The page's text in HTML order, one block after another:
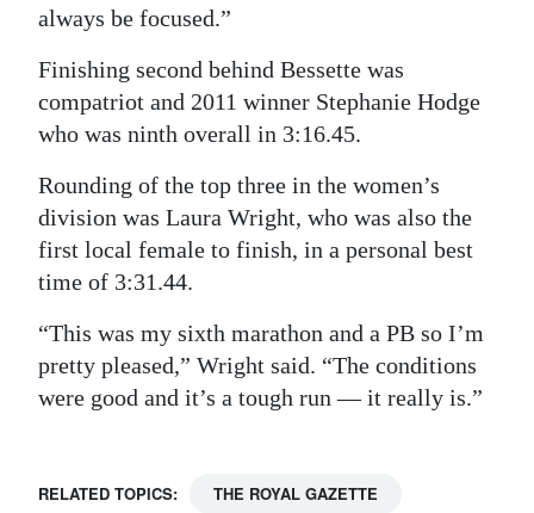
always be focused.”
Finishing second behind Bessette was
compatriot and 2011 winner Stephanie Hodge
who was ninth overall in 3:16.45.
Rounding of the top three in the women’s
division was Laura Wright, who was also the
first local female to finish, in a personal best
time of 3:31.44.
“This was my sixth marathon and a PB so I’m
pretty pleased,” Wright said. “The conditions
were good and it’s a tough run — it really is.”
RELATED TOPICS: THE ROYAL GAZETTE